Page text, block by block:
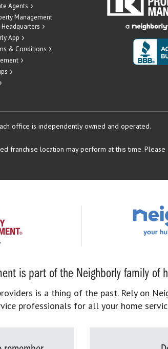
Agents
Management
App
& Conditions
office is independently owned and operated.
franchise location may perform at this time.
is part of the Neighborly family of
is a thing of the past. Rely on
professionals for all your home